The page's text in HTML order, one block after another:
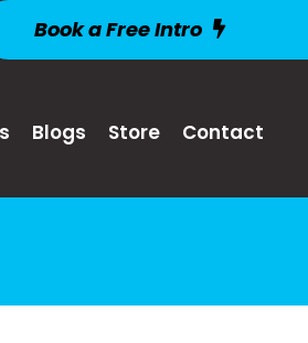
Book a Free Intro
Blogs Store Contact